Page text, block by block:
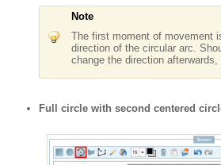
Note
The first moment of movement
direction of the circular arc.
change the direction
Full circle with second centered